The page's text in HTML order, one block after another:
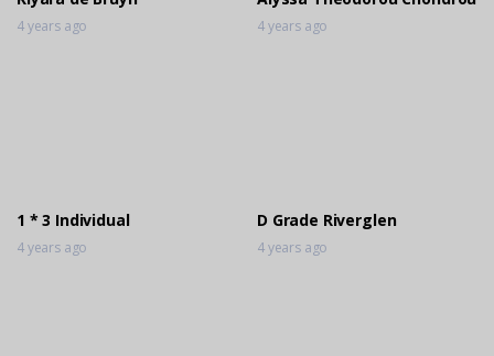
4 years ago 4 years ago
1 * 3 Individual
4 years ago
D Grade Riverglen
4 years ago